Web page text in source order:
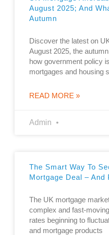
August 2025; And
Autumn
Discover the latest on
August 2025, the
how government policy
mortgages and housing
READ MORE »
Admin
The Smart Way To
Mortgage Deal – And
The UK mortgage
complex and fast-
rates beginning to
and mortgage products